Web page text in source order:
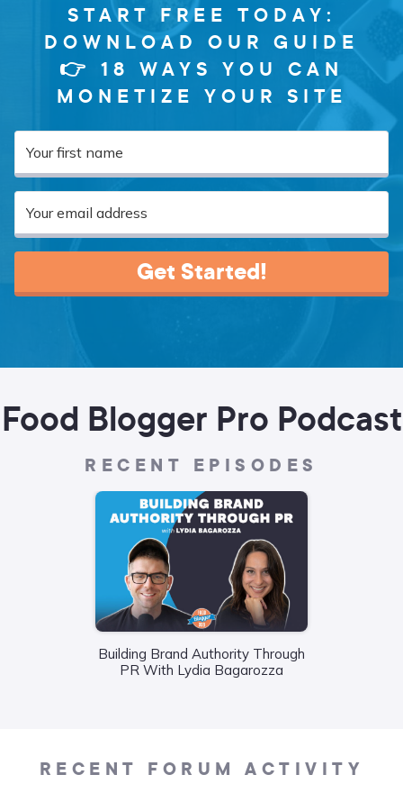
START FREE TODAY:
DOWNLOAD OUR GUIDE
👉 18 WAYS YOU CAN
MONETIZE YOUR SITE
Get Started!
Food Blogger Pro Podcast
RECENT EPISODES
Building Brand Authority Through
PR With Lydia Bagarozza
RECENT FORUM ACTIVITY